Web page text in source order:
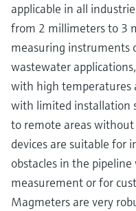
applicable in all
from 2 millimeters to 3
measuring instruments
wastewater
with high temperatures
with limited installation
to remote areas
devices are suitable for
obstacles in the
measurement or for
Magmeters are very